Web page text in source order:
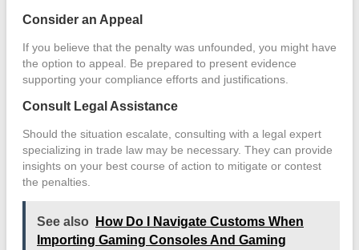
Consider an Appeal
If you believe that the penalty was unfounded, you might have
the option to appeal. Be prepared to present evidence
supporting your compliance efforts and justifications.
Consult Legal Assistance
Should the situation escalate, consulting with a legal expert
specializing in trade law may be necessary. They can provide
insights on your best course of action to mitigate or contest
the penalties.
See also
How Do I Navigate Customs When
Importing Gaming Consoles And Gaming